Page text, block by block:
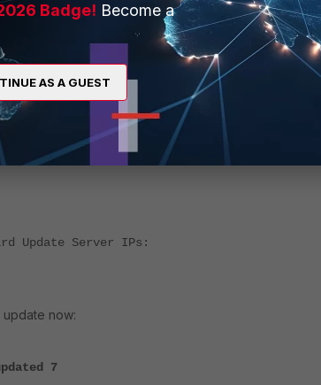
fds list
ICT (Uptime: 40d 21h 14m)
Server IPs:
Update Server IPs:
now:
7
Badge! Become a
AS A GUEST